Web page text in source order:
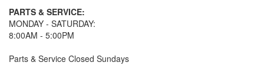
PARTS & SERVICE:
MONDAY - SATURDAY:
8:00AM - 5:00PM
Parts & Service Closed Sundays